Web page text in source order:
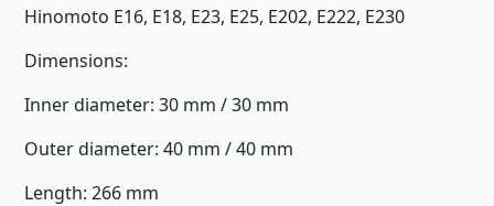
Hinomoto E16, E18, E23, E25, E202, E222, E230
Dimensions:
Inner diameter: 30 mm / 30 mm
Outer diameter: 40 mm / 40 mm
Length: 266 mm